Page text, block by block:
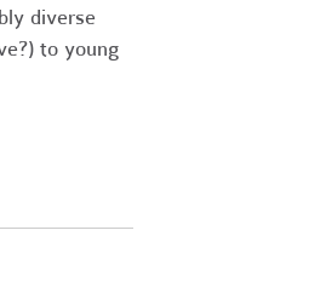
diverse
to young